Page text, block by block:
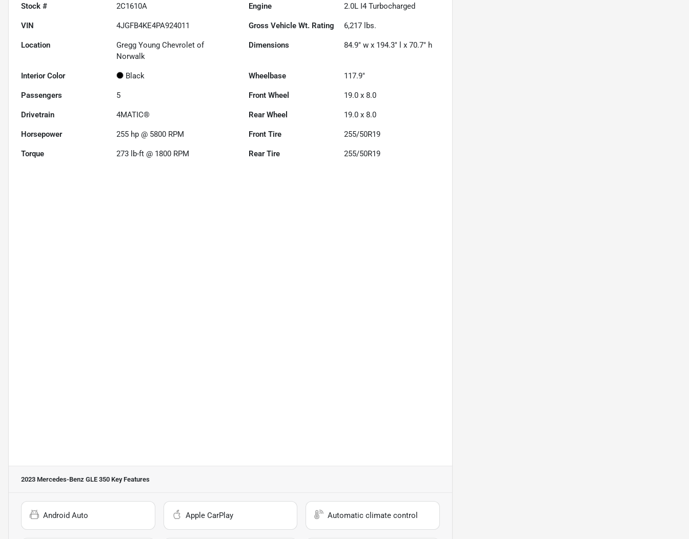
Stock # 2C1610A Engine 2.0L I4 Turbocharged
VIN 4JGFB4KE4PA924011 Gross Vehicle Wt. Rating 6,217 lbs.
Location
Gregg Young Chevrolet of
Norwalk
Dimensions 84.9" w x 194.3" l x 70.7" h
Interior Color Black Wheelbase 117.9"
Passengers 5 Front Wheel 19.0 x 8.0
Drivetrain 4MATIC® Rear Wheel 19.0 x 8.0
Horsepower 255 hp @ 5800 RPM Front Tire 255/50R19
Torque 273 lb-ft @ 1800 RPM Rear Tire 255/50R19
2023 Mercedes-Benz GLE 350 Key Features
Android Auto Apple CarPlay Automatic climate control